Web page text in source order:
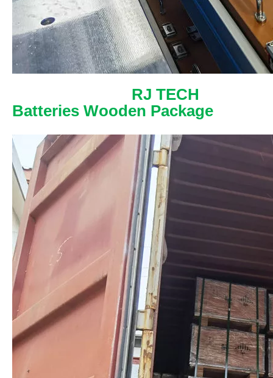
RJ TECH
Batteries Wooden Package